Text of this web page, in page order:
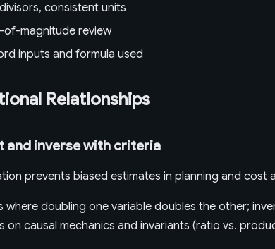
consistent units
of-magnitude review
inputs and formula used
Relationships
and inverse with criteria
prevents biased estimates in planning and cost
where doubling one variable doubles the other;
on causal mechanics and invariants (ratio vs.